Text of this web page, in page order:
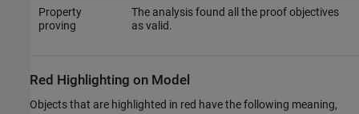
Property
proving
The analysis found all the proof objectives
as valid.
Red Highlighting on Model
Objects that are highlighted in red have the following meaning,